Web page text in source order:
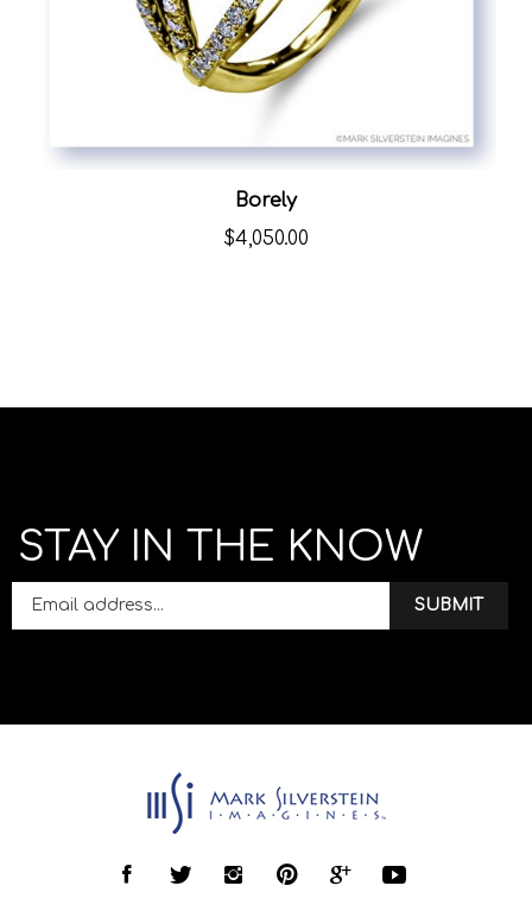
Borely
$4,050.00
STAY IN THE KNOW
SUBMIT
Like
FollowFollowPin
FollowFollow